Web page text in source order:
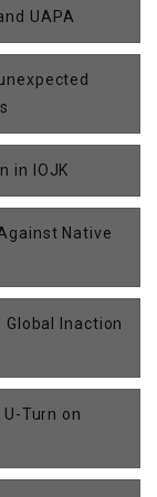
UAPA
in IOJK
Native
Global Inaction
U-Turn on